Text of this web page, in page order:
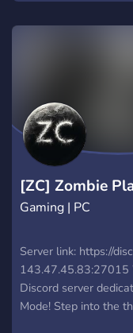
[ZC] Zombie
Gaming | PC
Server link: https://
143.47.45.83:27015
Discord server
Mode! Step into the